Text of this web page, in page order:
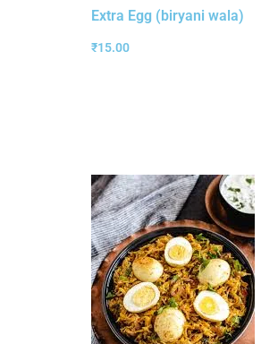
Extra Egg (biryani wala)
₹15.00